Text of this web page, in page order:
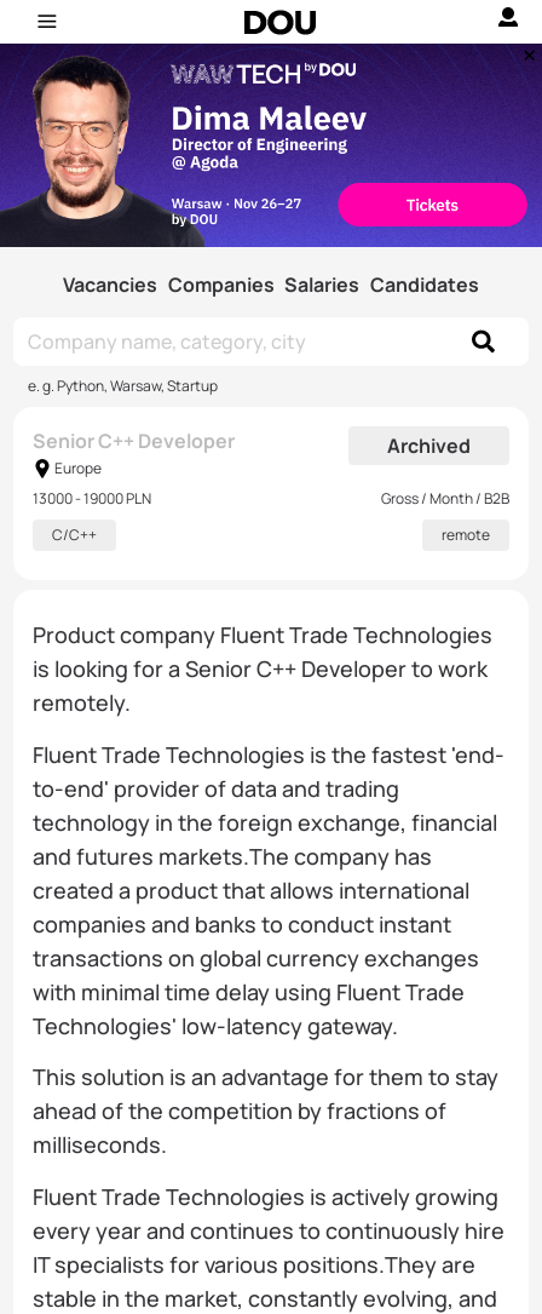
Vacancies Companies Salaries Candidates
e. g. Python, Warsaw, Startup
Senior C++ Developer
Europe
Archived
13000 - 19000 PLN
Gross / Month / B2B
C/C++
remote
Product company Fluent Trade Technologies
is looking for a Senior C++ Developer to work
remotely.
Fluent Trade Technologies is the fastest 'end-
to-end' provider of data and trading
technology in the foreign exchange, financial
and futures markets.The company has
created a product that allows international
companies and banks to conduct instant
transactions on global currency exchanges
with minimal time delay using Fluent Trade
Technologies' low-latency gateway.
This solution is an advantage for them to stay
ahead of the competition by fractions of
milliseconds.
Fluent Trade Technologies is actively growing
every year and continues to continuously hire
IT specialists for various positions.They are
stable in the market, constantly evolving, and